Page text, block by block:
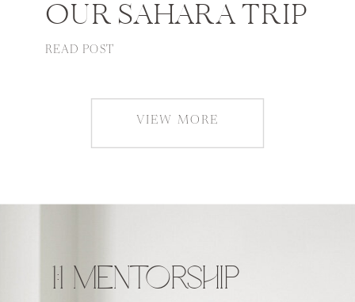
OUR SAHARA TRIP
READ POST
VIEW MORE
1:1 MENTORSHIP